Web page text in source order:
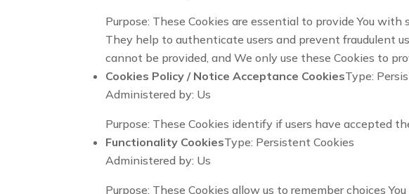
Purpose: These Cookies are essential to provide You
They help to authenticate users and prevent fraudulent
cannot be provided, and We only use these Cookies to
Cookies Policy / Notice Acceptance CookiesType:
Administered by: Us
Purpose: These Cookies identify if users have accepted
Functionality CookiesType: Persistent Cookies
Administered by: Us
Purpose: These Cookies allow us to remember choices